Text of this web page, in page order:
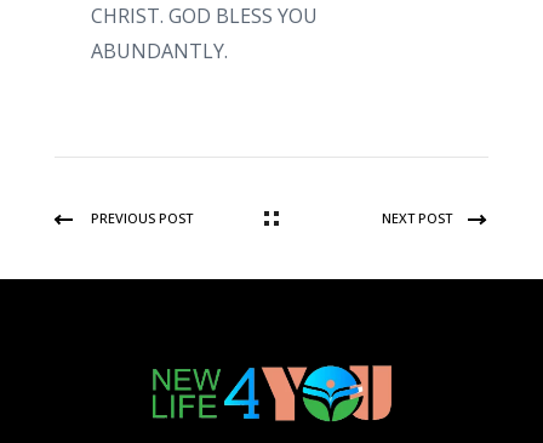
CHRIST. GOD BLESS YOU
ABUNDANTLY.
PREVIOUS POST NEXT POST